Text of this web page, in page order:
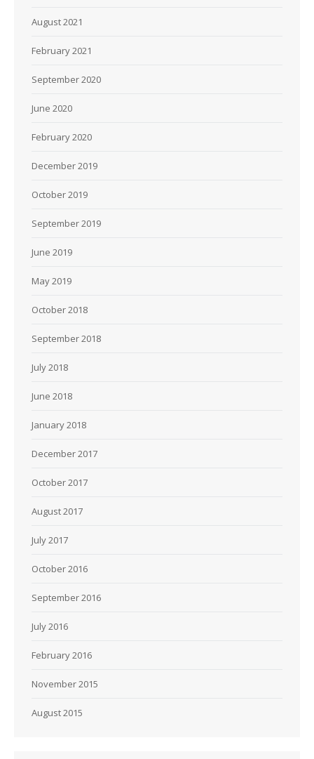
August 2021
February 2021
September 2020
June 2020
February 2020
December 2019
October 2019
September 2019
June 2019
May 2019
October 2018
September 2018
July 2018
June 2018
January 2018
December 2017
October 2017
August 2017
July 2017
October 2016
September 2016
July 2016
February 2016
November 2015
August 2015